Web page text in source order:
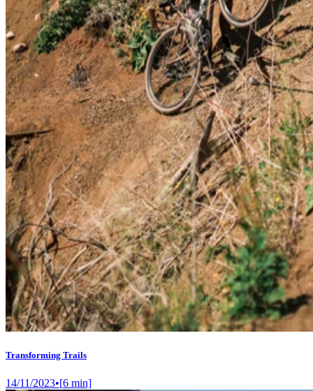
Transforming Trails
14/11/2023•[6 min]